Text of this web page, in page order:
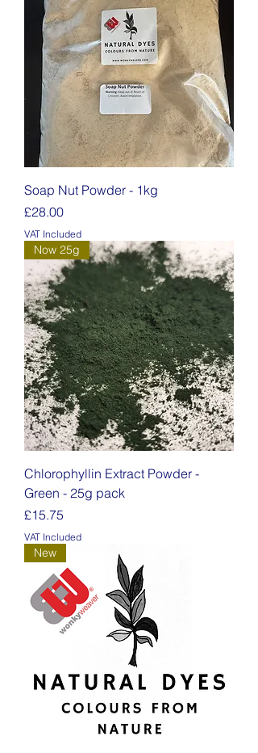
Soap Nut Powder - 1kg
Price
£28.00
VAT Included
Now 25g
Chlorophyllin Extract Powder -
Green - 25g pack
Price
£15.75
VAT Included
New